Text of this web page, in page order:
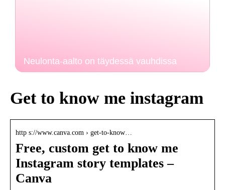
Neulonta-aalto on täydessä vauhdissa
Get to know me instagram
http s://www.canva.com › get-to-know…
Free, custom get to know me
Instagram story templates –
Canva